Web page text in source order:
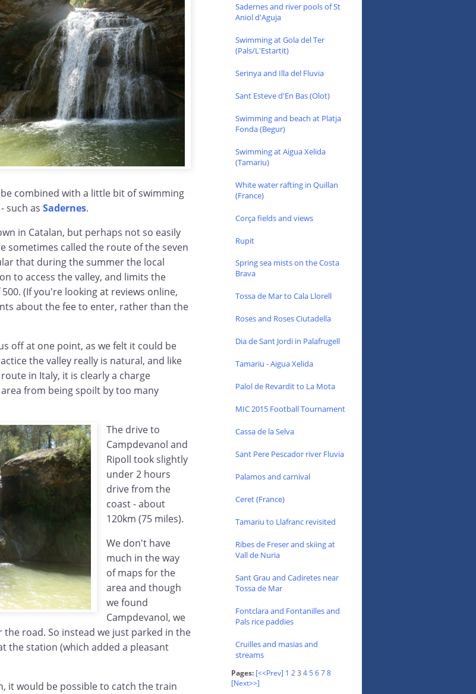
combined with a little bit of swimming
such as Sadernes.
in Catalan, but perhaps not so easily
sometimes called the route of the seven
that during the summer the local
to access the valley, and limits the
(If you're looking at reviews online,
about the fee to enter, rather than the
off at one point, as we felt it could be
the valley really is natural, and like
in Italy, it is clearly a charge
from being spoilt by too many
The drive to
Campdevanol and
Ripoll took slightly
under 2 hours
drive from the
coast - about
120km (75 miles).
We don't have
much in the way
of maps for the
area and though
we found
Campdevanol, we
road. So instead we just parked in the
the station (which added a pleasant
it would be possible to catch the train
Sadernes and river pools of St
Aniol d'Aguja
Swimming at Gola del Ter
(Pals/L'Estartit)
Serinya and Illa del Fluvia
Sant Esteve d'En Bas (Olot)
Swimming and beach at Platja
Fonda (Begur)
Swimming at Aigua Xelida
(Tamariu)
White water rafting in Quillan
(France)
Corça fields and views
Rupit
Spring sea mists on the Costa
Brava
Tossa de Mar to Cala Llorell
Roses and Roses Ciutadella
Dia de Sant Jordi in Palafrugell
Tamariu - Aigua Xelida
Palol de Revardit to La Mota
MIC 2015 Football Tournament
Cassa de la Selva
Sant Pere Pescador river Fluvia
Palamos and carnival
Ceret (France)
Tamariu to Llafranc revisited
Ribes de Freser and skiing at
Vall de Nuria
Sant Grau and Cadiretes near
Tossa de Mar
Fontclara and Fontanilles and
Pals rice paddies
Cruilles and masias and
streams
Pages: [<<Prev] 1 23 45678
[Next>>]